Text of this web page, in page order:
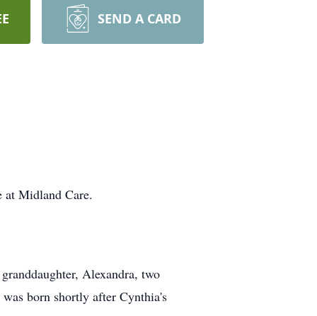
SEND A CARD
at Midland Care.
Alexandra, two
born shortly after Cynthia's